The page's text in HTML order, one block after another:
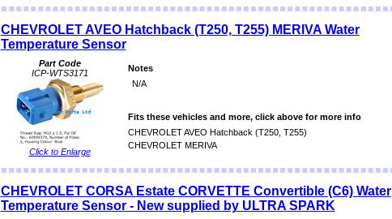
CHEVROLET AVEO Hatchback (T250, T255) MERIVA Water
Temperature Sensor
Part Code
ICP-WTS3171
Click to Enlarge
Notes
N/A
Fits these vehicles and more, click above for more info
CHEVROLET AVEO Hatchback (T250, T255)
CHEVROLET MERIVA
CHEVROLET CORSA Estate CORVETTE Convertible (C6) Water
Temperature Sensor - New supplied by ULTRA SPARK